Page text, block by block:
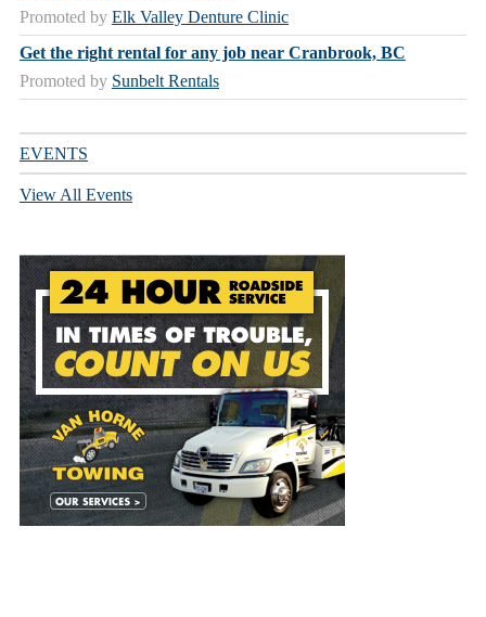
Promoted by Elk Valley Denture Clinic
Get the right rental for any job near Cranbrook, BC
Promoted by Sunbelt Rentals
EVENTS
View All Events